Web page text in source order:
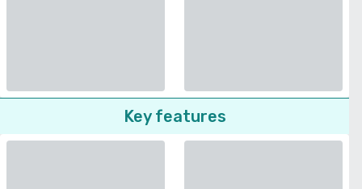
Key features